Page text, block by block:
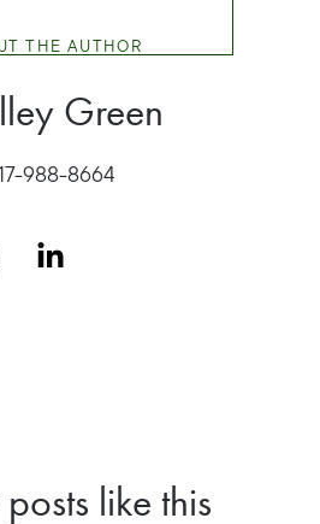
THE AUTHOR
Green
988-8664
like this